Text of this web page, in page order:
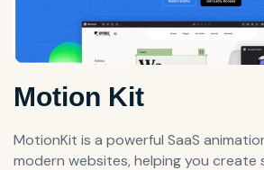
Motion Kit
MotionKit is a powerful SaaS
modern websites, helping you create